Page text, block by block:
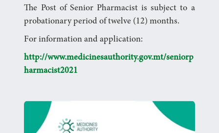
The Post of Senior Pharmacist is subject to a
probationary period of twelve (12) months.
For information and application:
http://www.medicinesauthority.gov.mt/seniorp
harmacist2021